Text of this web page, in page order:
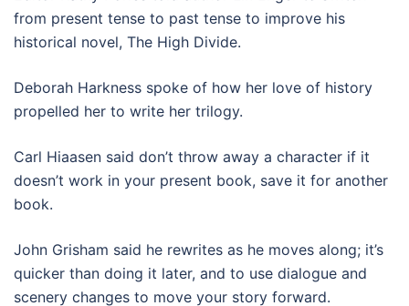
from present tense to past tense to improve his
historical novel, The High Divide.
Deborah Harkness spoke of how her love of history
propelled her to write her trilogy.
Carl Hiaasen said don’t throw away a character if it
doesn’t work in your present book, save it for another
book.
John Grisham said he rewrites as he moves along; it’s
quicker than doing it later, and to use dialogue and
scenery changes to move your story forward.